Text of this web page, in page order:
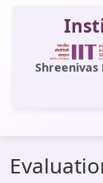
Shreenivas
All of DSpace